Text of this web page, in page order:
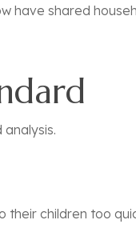
have shared
children too